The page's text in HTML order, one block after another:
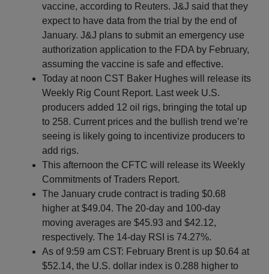
vaccine, according to Reuters. J&J said that they
expect to have data from the trial by the end of
January. J&J plans to submit an emergency use
authorization application to the FDA by February,
assuming the vaccine is safe and effective.
Today at noon CST Baker Hughes will release its
Weekly Rig Count Report. Last week U.S.
producers added 12 oil rigs, bringing the total up
to 258. Current prices and the bullish trend we’re
seeing is likely going to incentivize producers to
add rigs.
This afternoon the CFTC will release its Weekly
Commitments of Traders Report.
The January crude contract is trading $0.68
higher at $49.04. The 20-day and 100-day
moving averages are $45.93 and $42.12,
respectively. The 14-day RSI is 74.27%.
As of 9:59 am CST: February Brent is up $0.64 at
$52.14, the U.S. dollar index is 0.288 higher to